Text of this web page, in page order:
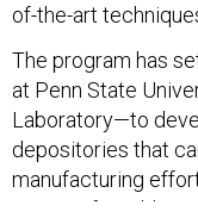
of-the-art
The program has
at Penn State
Laboratory—to
depositories that
manufacturing
new era for